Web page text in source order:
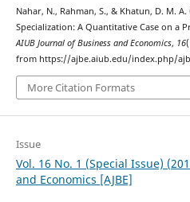
Nahar, N., Rahman, S., & Khatun, D. M.
Specialization: A Quantitative Case on a
AIUB Journal of Business and Economics, 16
from https://ajbe.aiub.edu/index.php/
More Citation Formats
Issue
Vol. 16 No. 1 (Special Issue)
and Economics [AJBE]